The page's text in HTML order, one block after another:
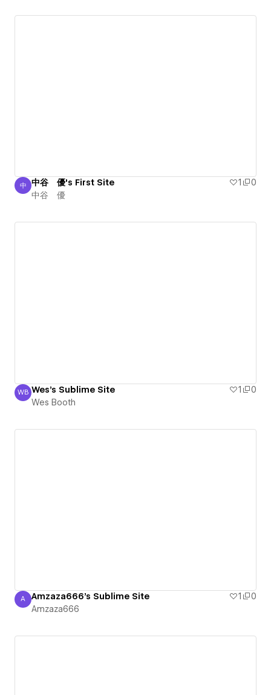
中谷 優
中 中谷 優's First Site 1
0
中谷 優
Wes Booth
WB Wes's Sublime Site 1
0
Wes Booth
Amzaza666
A Amzaza666's Sublime Site 1
0
Amzaza666